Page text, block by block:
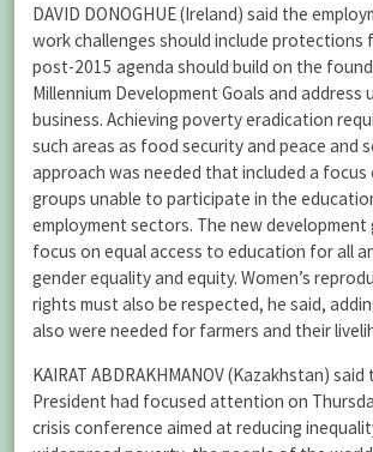
DAVID DONOGHUE (Ireland) said the
work challenges should include protections
post-2015 agenda should build on the
Millennium Development Goals and address
business. Achieving poverty eradication
such areas as food security and peace and
approach was needed that included a focus
groups unable to participate in the
employment sectors. The new development
focus on equal access to education for all
gender equality and equity. Women’s
rights must also be respected, he said,
also were needed for farmers and their
KAIRAT ABDRAKHMANOV (Kazakhstan)
President had focused attention on
crisis conference aimed at reducing